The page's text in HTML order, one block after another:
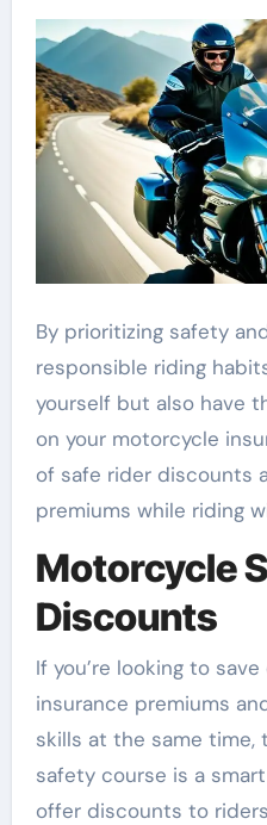
By prioritizing safety
responsible riding
yourself but also have
on your motorcycle
of safe rider discounts
premiums while riding
Motorcycle
Discounts
If you’re looking to
insurance premiums
skills at the same time,
safety course is a
offer discounts to